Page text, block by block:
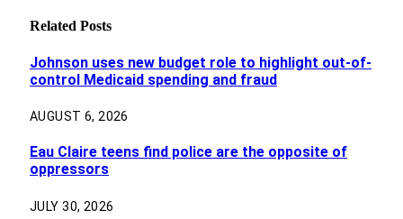
Related Posts
Johnson uses new budget role to highlight out-of-
control Medicaid spending and fraud
AUGUST 6, 2026
Eau Claire teens find police are the opposite of
oppressors
JULY 30, 2026